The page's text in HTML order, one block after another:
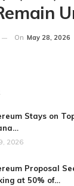
On May 28, 2026
Stays on
2026
Proposal
at 50% of…